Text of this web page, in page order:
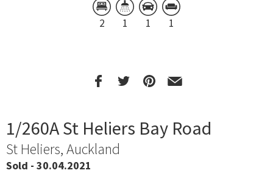
2 1 1 1
1/260A St Heliers Bay Road
St Heliers, Auckland
Sold - 30.04.2021